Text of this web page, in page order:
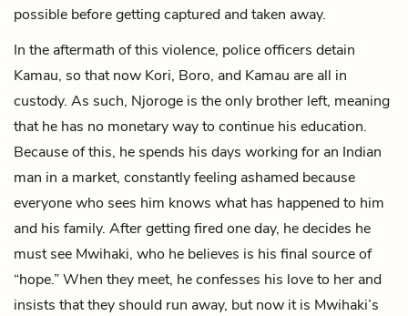
possible before getting captured and taken away.
In the aftermath of this violence, police officers detain
Kamau, so that now Kori, Boro, and Kamau are all in
custody. As such, Njoroge is the only brother left, meaning
that he has no monetary way to continue his education.
Because of this, he spends his days working for an Indian
man in a market, constantly feeling ashamed because
everyone who sees him knows what has happened to him
and his family. After getting fired one day, he decides he
must see Mwihaki, who he believes is his final source of
“hope.” When they meet, he confesses his love to her and
insists that they should run away, but now it is Mwihaki’s